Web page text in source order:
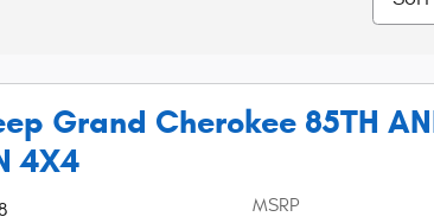
Grand Cherokee 85TH
4X4
MSRP